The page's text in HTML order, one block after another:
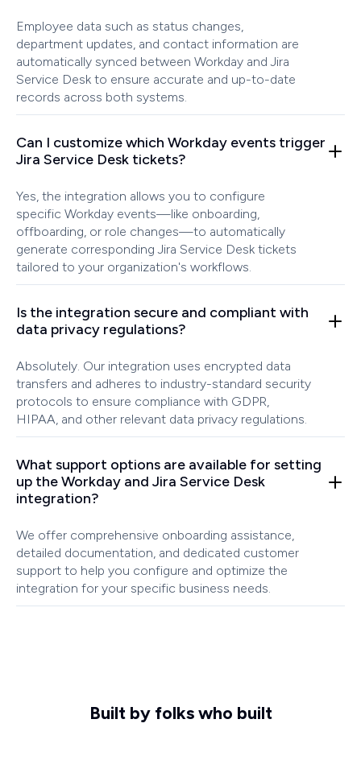
Employee data such as status changes,
department updates, and contact information are
automatically synced between Workday and Jira
Service Desk to ensure accurate and up-to-date
records across both systems.
Can I customize which Workday events trigger
Jira Service Desk tickets?
Yes, the integration allows you to configure
specific Workday events—like onboarding,
offboarding, or role changes—to automatically
generate corresponding Jira Service Desk tickets
tailored to your organization's workflows.
Is the integration secure and compliant with
data privacy regulations?
Absolutely. Our integration uses encrypted data
transfers and adheres to industry-standard security
protocols to ensure compliance with GDPR,
HIPAA, and other relevant data privacy regulations.
What support options are available for setting
up the Workday and Jira Service Desk
integration?
We offer comprehensive onboarding assistance,
detailed documentation, and dedicated customer
support to help you configure and optimize the
integration for your specific business needs.
Built by folks who built